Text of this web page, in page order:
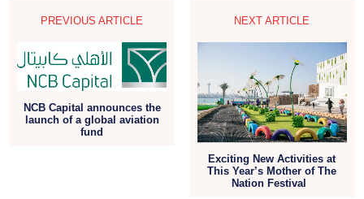
PREVIOUS ARTICLE
NCB Capital announces the
launch of a global aviation
fund
NEXT ARTICLE
Exciting New Activities at
This Year’s Mother of The
Nation Festival